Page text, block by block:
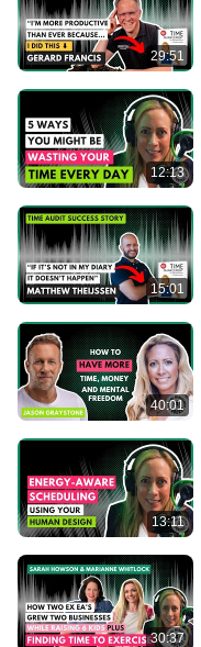
29:51
12:13
15:01
40:01
13:11
30:37